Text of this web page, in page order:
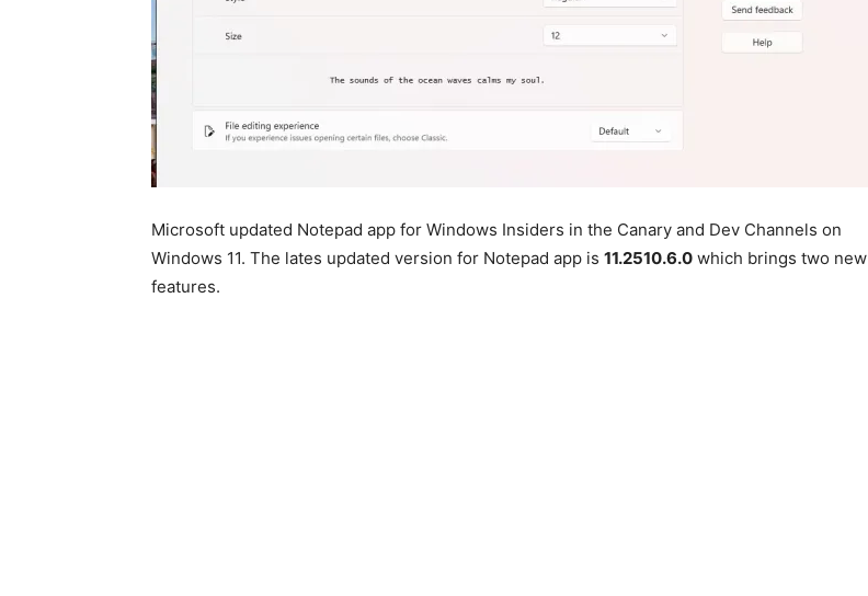
Microsoft updated Notepad app for Windows Insiders in the Canary and Dev Channels on
Windows 11. The lates updated version for Notepad app is 11.2510.6.0 which brings two new
features.